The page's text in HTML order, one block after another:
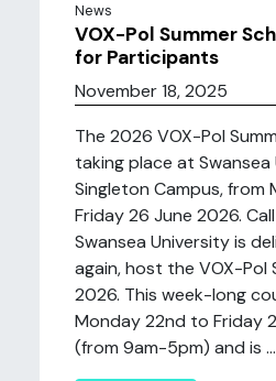
News
VOX-Pol Summer
for Participants
November 18, 2025
The 2026 VOX-Pol
taking place at Swansea
Singleton Campus, from
Friday 26 June 2026.
Swansea University is
again, host the VOX-Pol
2026. This week-long
Monday 22nd to Friday
(from 9am-5pm) and is ...